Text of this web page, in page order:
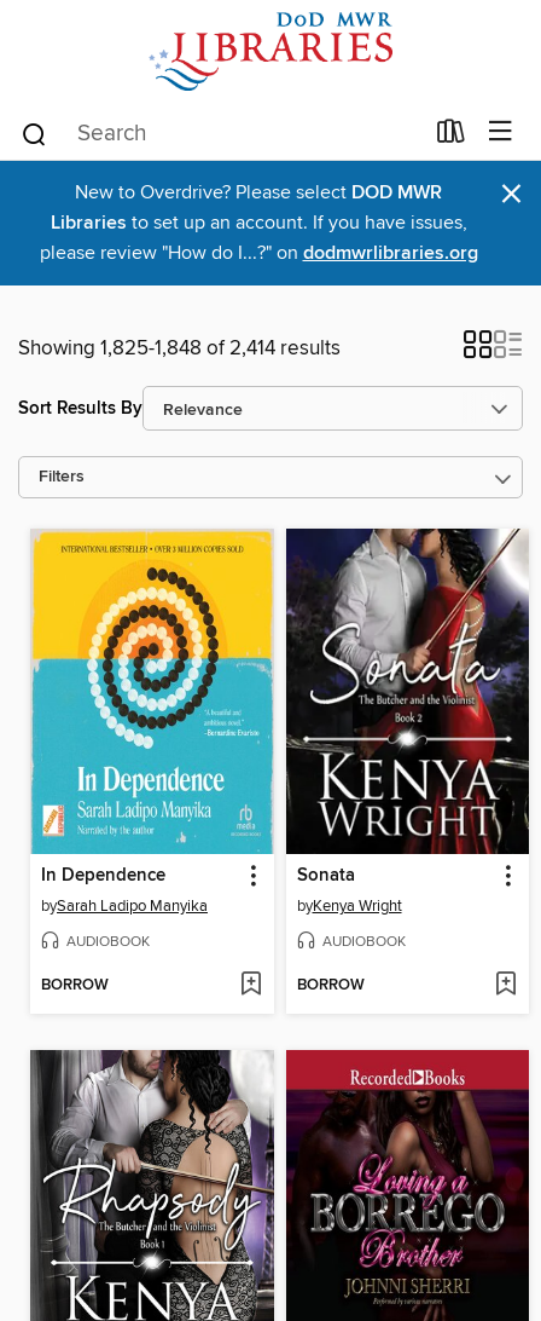
New to Overdrive? Please select DOD MWR
Libraries to set up an account. If you have issues,
please review "How do I...?" on dodmwrlibraries.org
×
Showing 1,825-1,848 of 2,414 results
Sort Results By
Filters
In Dependence
bySarah Ladipo Manyika
AUDIOBOOK
BORROW
Sonata
byKenya Wright
AUDIOBOOK
BORROW